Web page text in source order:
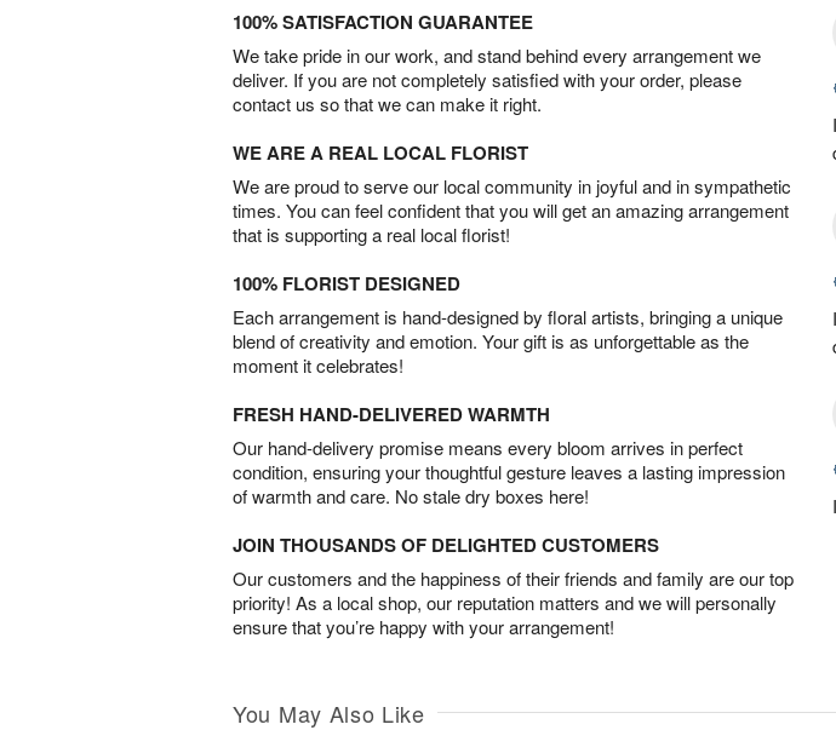
100% SATISFACTION GUARANTEE
We take pride in our work, and stand behind every arrangement we
deliver. If you are not completely satisfied with your order, please
contact us so that we can make it right.
WE ARE A REAL LOCAL FLORIST
We are proud to serve our local community in joyful and in sympathetic
times. You can feel confident that you will get an amazing arrangement
that is supporting a real local florist!
100% FLORIST DESIGNED
Each arrangement is hand-designed by floral artists, bringing a unique
blend of creativity and emotion. Your gift is as unforgettable as the
moment it celebrates!
FRESH HAND-DELIVERED WARMTH
Our hand-delivery promise means every bloom arrives in perfect
condition, ensuring your thoughtful gesture leaves a lasting impression
of warmth and care. No stale dry boxes here!
JOIN THOUSANDS OF DELIGHTED CUSTOMERS
Our customers and the happiness of their friends and family are our top
priority! As a local shop, our reputation matters and we will personally
ensure that you’re happy with your arrangement!
You May Also Like